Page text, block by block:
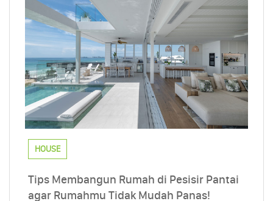
HOUSE
Tips Membangun Rumah di Pesisir Pantai
agar Rumahmu Tidak Mudah Panas!